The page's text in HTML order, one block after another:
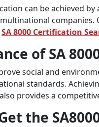
can be achieved
companies.
SA 8000 Certification
of SA
social and
standards.
provides a
the